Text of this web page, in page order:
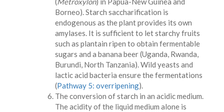
Borneo). Starch saccharification is
endogenous as the plant provides its own
amylases. It is sufficient to let starchy fruits
such as plantain ripen to obtain fermentable
sugars and a banana beer (Uganda, Rwanda,
Burundi, North Tanzania). Wild yeasts and
lactic acid bacteria ensure the fermentations
(Pathway 5: overripening).
The conversion of starch in an acidic medium.
The acidity of the liquid medium alone is